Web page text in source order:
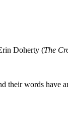
Doherty (The
their words